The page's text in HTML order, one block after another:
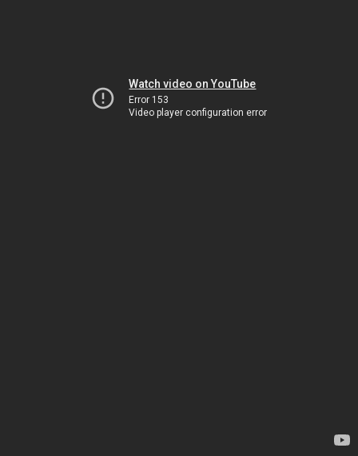
Watch video on YouTube
Error 153
Video player configuration error